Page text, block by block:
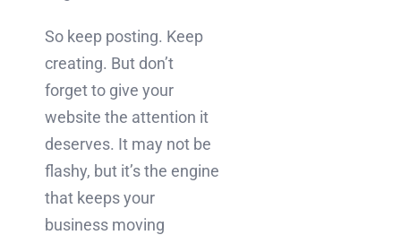
So keep posting. Keep
creating. But don’t
forget to give your
website the attention it
deserves. It may not be
flashy, but it’s the engine
that keeps your
business moving